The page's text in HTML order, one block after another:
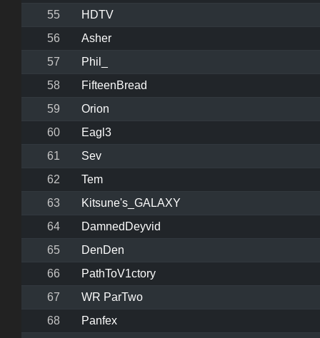
55
HDTV
56
Asher
57
Phil_
58
FifteenBread
59
Orion
60
Eagl3
61
Sev
62
Tem
63
Kitsune's_GALAXY
64
DamnedDeyvid
65
DenDen
66
PathToV1ctory
67
WR ParTwo
68
Panfex